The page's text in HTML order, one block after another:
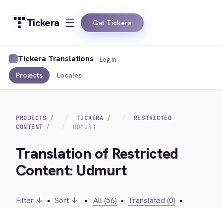
Tickera Get Tickera
Tickera Translations
Projects Locales
Log in
PROJECTS TICKERA
RESTRICTED
CONTENT
UDMURT
Translation of Restricted
Content: Udmurt
Filter ↓ • Sort ↓ • All (56) • Translated (0) •